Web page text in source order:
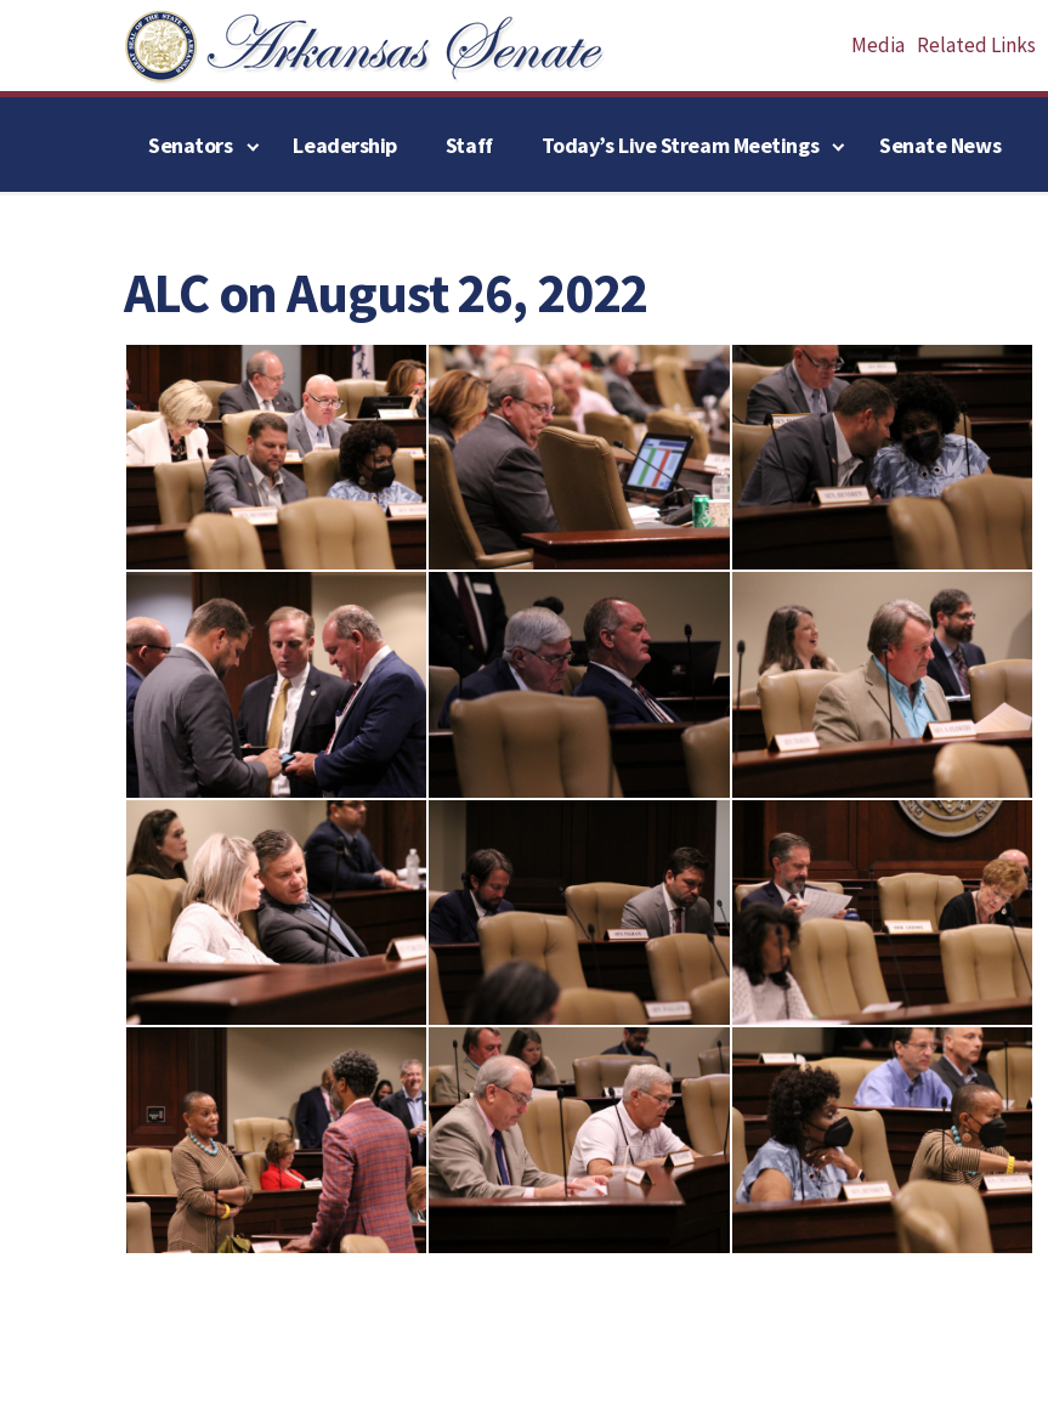
Media Related Links
Senators Leadership Staff Today’s Live Stream Meetings Senate News
ALC on August 26, 2022